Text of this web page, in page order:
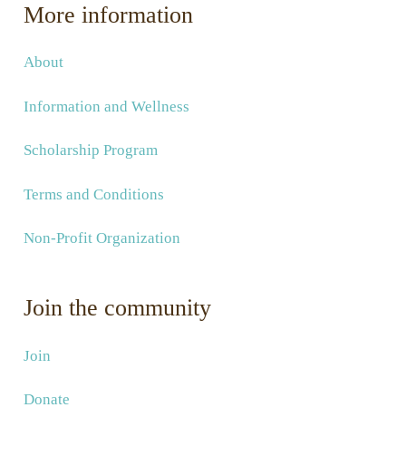
More information
About
Information and Wellness
Scholarship Program
Terms and Conditions
Non-Profit Organization
Join the community
Join
Donate